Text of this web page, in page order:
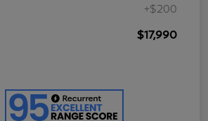
+$200
$17,990